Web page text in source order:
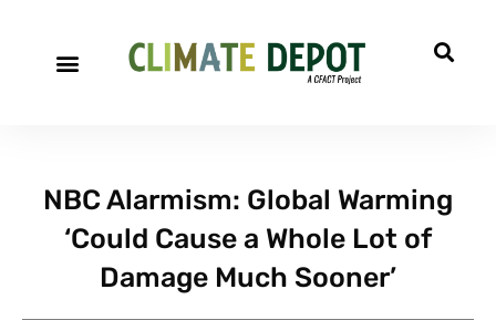
NBC Alarmism: Global Warming
‘Could Cause a Whole Lot of
Damage Much Sooner’